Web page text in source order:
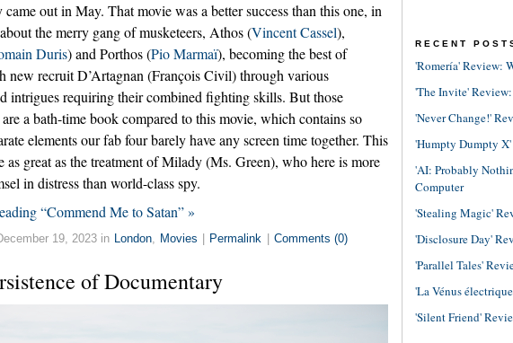
out in May. That movie was a better success than this one, in
the merry gang of musketeers, Athos (Vincent Cassel),
Duris) and Porthos (Pio Marmaï), becoming the best of
new recruit D’Artagnan (François Civil) through various
intrigues requiring their combined fighting skills. But those
are a bath-time book compared to this movie, which contains so
elements our fab four barely have any screen time together. This
as great as the treatment of Milady (Ms. Green), who here is more
in distress than world-class spy.
“Commend Me to Satan” »
19, 2023 in London, Movies Permalink Comments (0)
of Documentary
RECENT
'Romería' Review:
'The Invite'
'Never Change!'
'Humpty Dumpty
'AI: Probably
Computer
'Stealing Magic'
'Disclosure Day'
'Parallel Tales'
'La Vénus
'Silent Friend'